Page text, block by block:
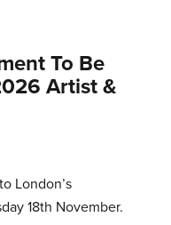
To Be
Artist &
London’s
18th November.